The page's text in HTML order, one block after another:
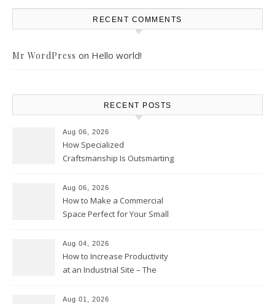
RECENT COMMENTS
Mr WordPress on Hello world!
RECENT POSTS
Aug 06, 2026
How Specialized
Craftsmanship Is Outsmarting
Moments
Aug 06, 2026
How to Make a Commercial
Space Perfect for Your Small
Club
Aug 04, 2026
How to Increase Productivity
at an Industrial Site – The
Aug 01, 2026